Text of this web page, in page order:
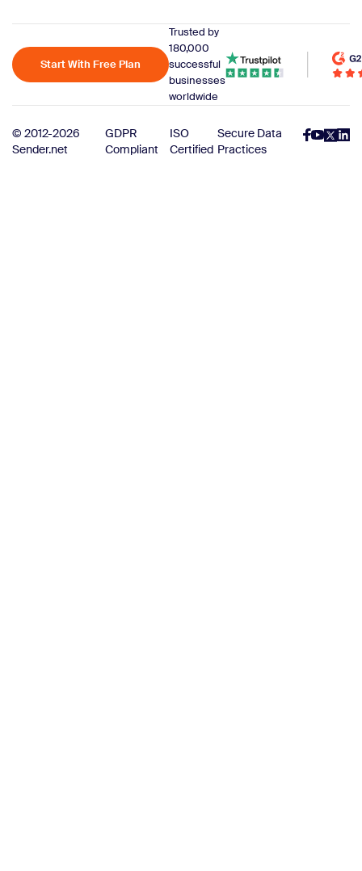
Start With Free Plan
Trusted by
180,000
successful
businesses
worldwide
© 2012-2026
Sender.net
GDPR
Compliant
ISO
Certified
Secure Data
Practices